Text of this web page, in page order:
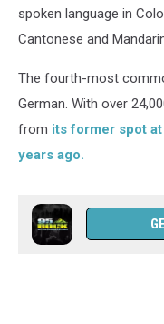
spoken language in
Cantonese and
The fourth-most
German. With over
from its former spot
years ago.